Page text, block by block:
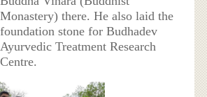
Monastery) there. He also laid the
foundation stone for Budhadev
Ayurvedic Treatment Research
Centre.